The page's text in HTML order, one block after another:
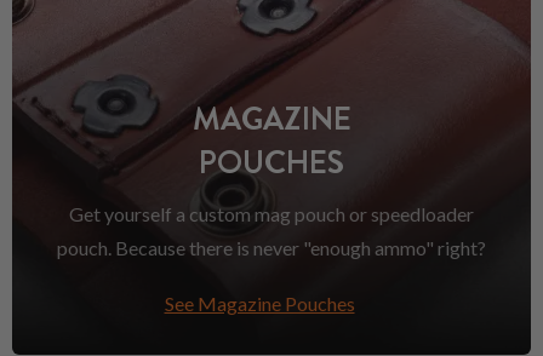
MAGAZINE
POUCHES
Get yourself a custom mag pouch or speedloader
pouch. Because there is never "enough ammo" right?
See Magazine Pouches